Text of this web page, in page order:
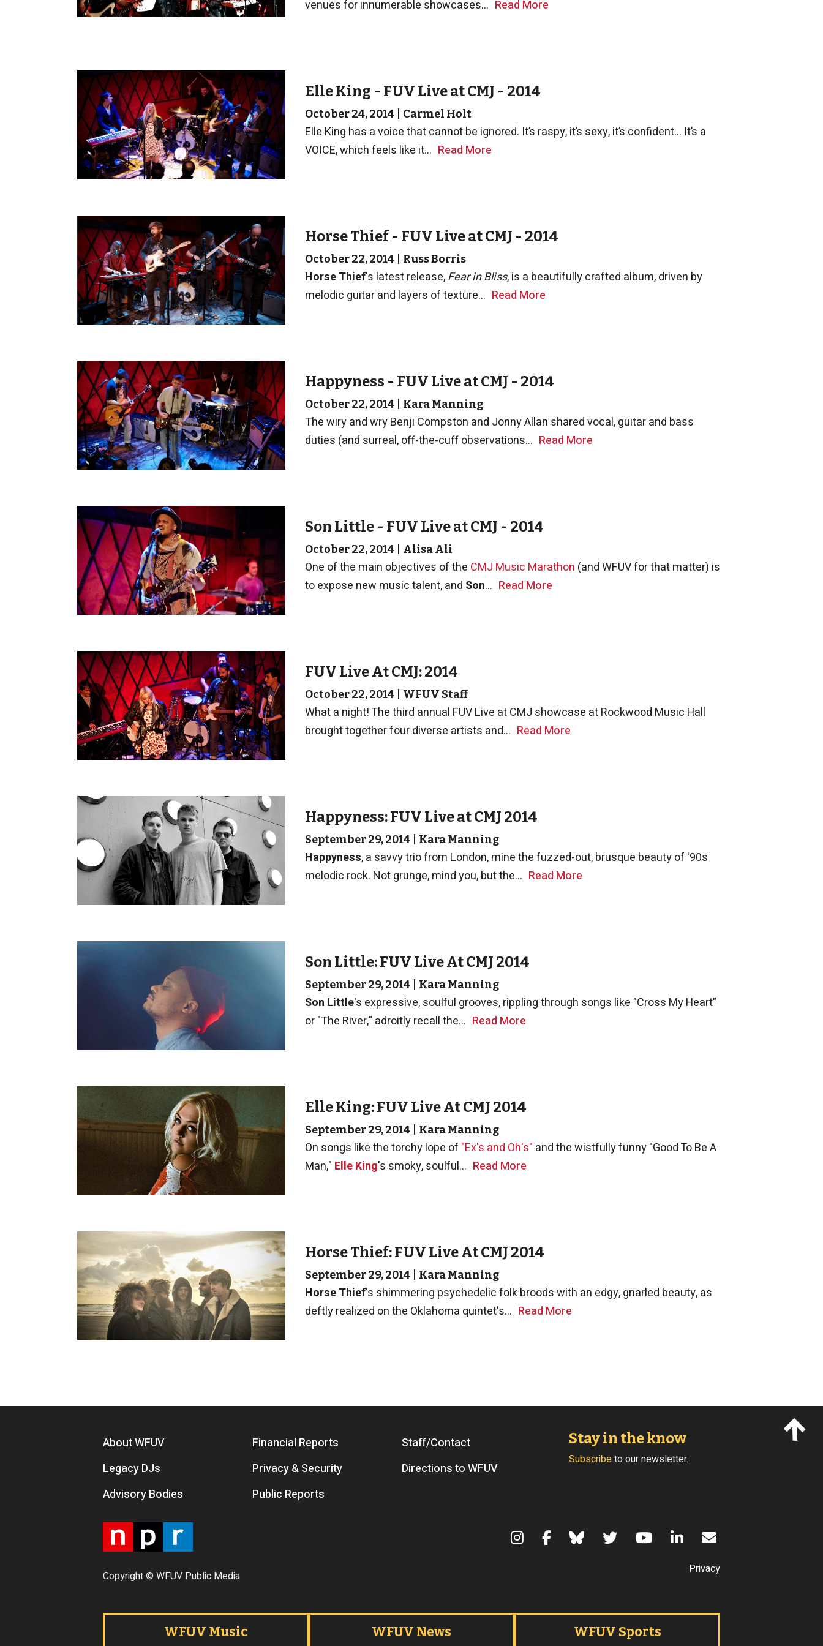
venues for innumerable showcases... Read More
Elle King - FUV Live at CMJ - 2014
October 24, 2014 Carmel Holt
Elle King has a voice that cannot be ignored. It’s raspy, it’s sexy, it’s confident... It’s a
VOICE, which feels like it... Read More
Horse Thief - FUV Live at CMJ - 2014
October 22, 2014 Russ Borris
Horse Thief's latest release,Fear in Bliss, is a beautifully crafted album, driven by
melodic guitar and layers of texture... Read More
Happyness - FUV Live at CMJ - 2014
October 22, 2014 Kara Manning
The wiry and wry Benji Compston and Jonny Allan shared vocal, guitar and bass
duties (and surreal, off-the-cuff observations... Read More
Son Little - FUV Live at CMJ - 2014
October 22, 2014 Alisa Ali
One of the main objectives of the CMJ Music Marathon (and WFUV for that matter) is
to expose new music talent, and Son... Read More
FUV Live At CMJ: 2014
October 22, 2014 WFUV Staff
What a night! The third annual FUV Live at CMJ showcase at Rockwood Music Hall
brought together four diverse artists and... Read More
Happyness: FUV Live at CMJ 2014
September 29, 2014 Kara Manning
Happyness, a savvy trio from London, mine the fuzzed-out, brusque beauty of '90s
melodic rock. Not grunge, mind you, but the... Read More
Son Little: FUV Live At CMJ 2014
September 29, 2014 Kara Manning
Son Little's expressive, soulful grooves, rippling through songs like "Cross My Heart"
or "The River," adroitly recall the... Read More
Elle King: FUV Live At CMJ 2014
September 29, 2014 Kara Manning
On songs like the torchy lope of "Ex's and Oh's" and the wistfully funny "Good To Be A
Man," Elle King's smoky, soulful... Read More
Horse Thief: FUV Live At CMJ 2014
September 29, 2014 Kara Manning
Horse Thief's shimmering psychedelic folk broods with an edgy, gnarled beauty, as
deftly realized on the Oklahoma quintet's... Read More
Footer menu
About WFUV Financial Reports
Staff/Contact
Legacy DJs
Privacy & Security
Directions to WFUV
Advisory Bodies
Public Reports
Stay in the know
Subscribeto our newsletter.
Copyright © WFUV Public Media Privacy
Footer tabsWFUV Music WFUV News WFUV Sports